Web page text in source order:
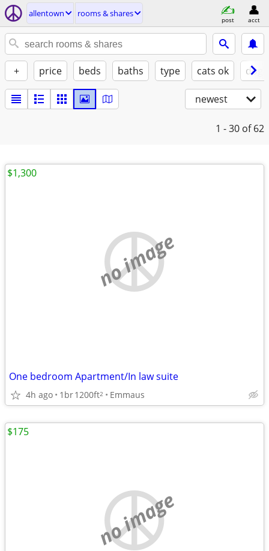
allentown rooms & shares
post acct
+ price beds baths type cats ok
newest
1 - 30 of 62
no image
One bedroom Apartment/In law suite
4h ago 1br1200ft2 Emmaus
$1,300
no image
$175